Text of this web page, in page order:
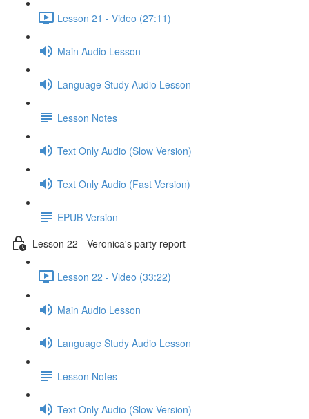
Lesson 21 - Video (27:11)
Main Audio Lesson
Language Study Audio Lesson
Lesson Notes
Text Only Audio (Slow Version)
Text Only Audio (Fast Version)
EPUB Version
Lesson 22 - Veronica's party report
Lesson 22 - Video (33:22)
Main Audio Lesson
Language Study Audio Lesson
Lesson Notes
Text Only Audio (Slow Version)